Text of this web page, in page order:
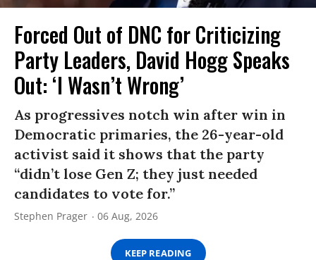
Forced Out of DNC for Criticizing
Party Leaders, David Hogg Speaks
Out: ‘I Wasn’t Wrong’
As progressives notch win after win in
Democratic primaries, the 26-year-old
activist said it shows that the party
“didn’t lose Gen Z; they just needed
candidates to vote for.”
Stephen Prager 06 Aug, 2026
KEEP READING